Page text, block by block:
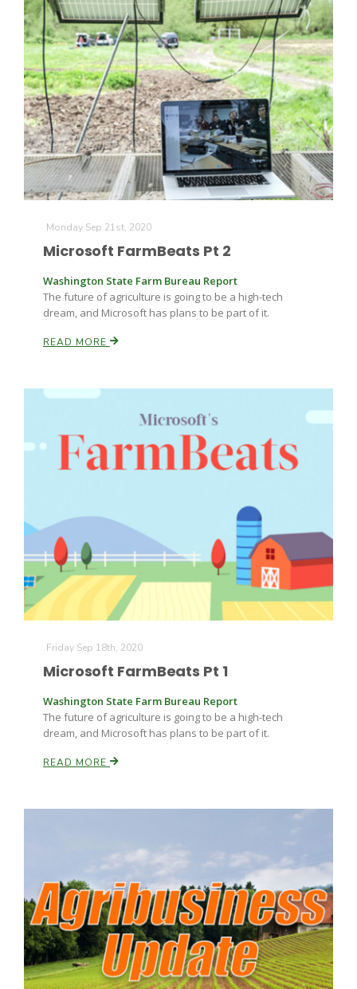
Monday Sep 21st, 2020
Microsoft FarmBeats Pt 2
Washington State Farm Bureau Report
The future of agriculture is going to be a high-tech
dream, and Microsoft has plans to be part of it.
READ MORE
Friday Sep 18th, 2020
Microsoft FarmBeats Pt 1
Washington State Farm Bureau Report
The future of agriculture is going to be a high-tech
dream, and Microsoft has plans to be part of it.
READ MORE